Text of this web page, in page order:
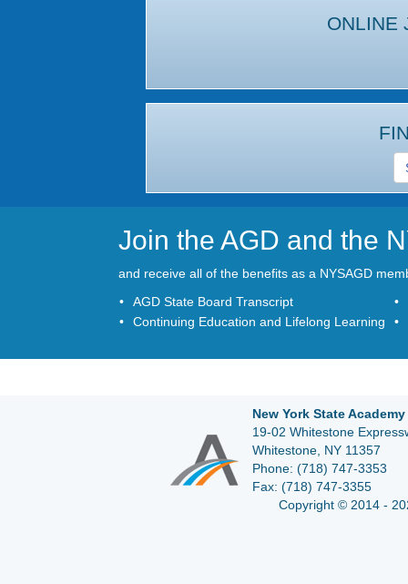
ONLINE
Join the AGD and the
and receive all of the benefits as a NYSAGD
AGD State Board Transcript
Continuing Education and Lifelong Learning
New York State
19-02 Whitestone
Whitestone, NY 11357
Phone: (718) 747-3353
Fax: (718) 747-3355
Copyright © 2014 -